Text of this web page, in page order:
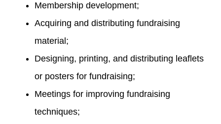
Membership development;
Acquiring and distributing fundraising
material;
Designing, printing, and distributing leaflets
or posters for fundraising;
Meetings for improving fundraising
techniques;